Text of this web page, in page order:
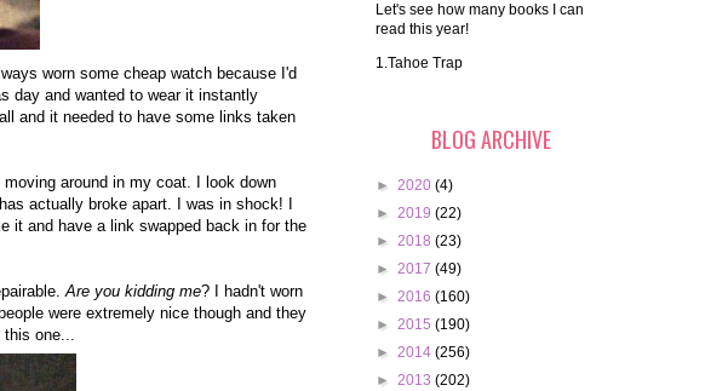
worn some cheap watch because I'd
day and wanted to wear it instantly
and it needed to have some links taken
around in my coat. I look down
actually broke apart. I was in shock! I
it and have a link swapped back in for the
Are you kidding me? I hadn't worn
were extremely nice though and they
this one...
Let's see how many books I can
read this year!
1.Tahoe Trap
BLOG ARCHIVE
► 2020 (4)
► 2019 (22)
► 2018 (23)
► 2017 (49)
► 2016 (160)
► 2015 (190)
► 2014 (256)
► 2013 (202)